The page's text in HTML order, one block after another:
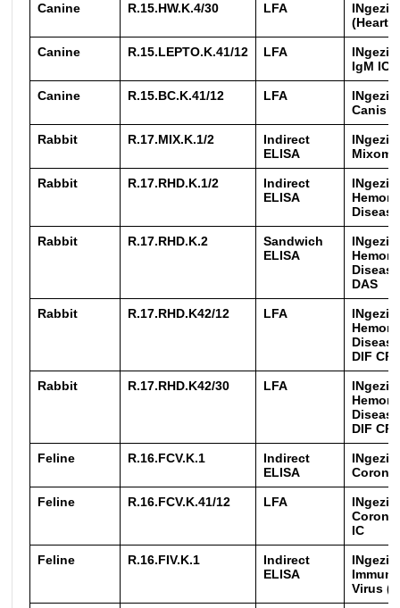
Canine R.15.HW.K.4/30 LFA
(Heart)
Canine R.15.LEPTO.K.41/12 LFA
IgM IC
Canine R.15.BC.K.41/12 LFA
Canis
Rabbit R.17.MIX.K.1/2
Indirect
ELISA
INgezim
Rabbit R.17.RHD.K.1/2
Indirect
ELISA
Rabbit R.17.RHD.K.2
Sandwich
ELISA
DAS
Rabbit R.17.RHD.K42/12 LFA
DIF
Rabbit R.17.RHD.K42/30 LFA
DIF
Feline R.16.FCV.K.1
Indirect
ELISA
Feline R.16.FCV.K.41/12 LFA
IC
Feline R.16.FIV.K.1
Indirect
ELISA
Virus